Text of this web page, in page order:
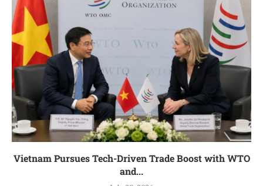
Vietnam Pursues Tech-Driven Trade Boost with WTO
and...